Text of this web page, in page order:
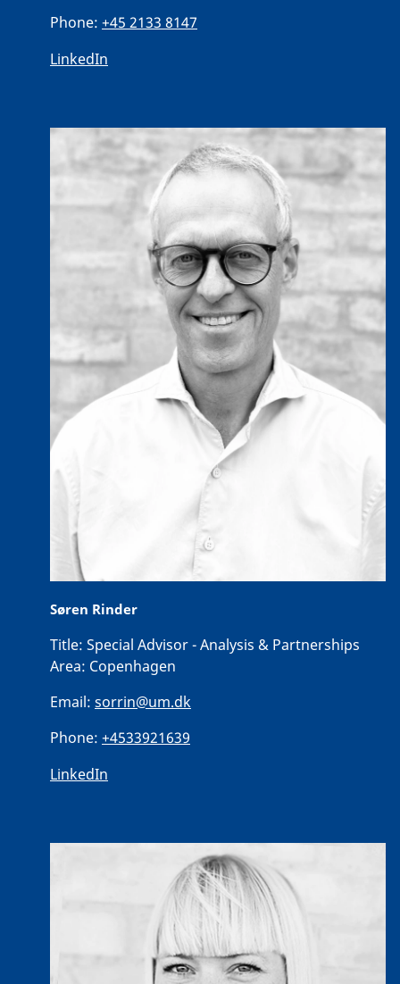
Phone: +45 2133 8147
LinkedIn
Søren Rinder
Title: Special Advisor - Analysis & Partnerships
Area: Copenhagen
Email: sorrin@um.dk
Phone: +4533921639
LinkedIn